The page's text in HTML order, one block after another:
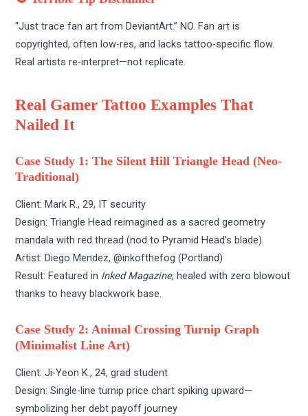
“Just trace fan art from DeviantArt.” NO. Fan art is
copyrighted, often low-res, and lacks tattoo-specific flow.
Real artists re-interpret—not replicate.
Real Gamer Tattoo Examples That
Nailed It
Case Study 1: The Silent Hill Triangle Head (Neo-
Traditional)
Client: Mark R., 29, IT security
Design: Triangle Head reimagined as a sacred geometry
mandala with red thread (nod to Pyramid Head’s blade)
Artist: Diego Mendez, @inkofthefog (Portland)
Result: Featured in Inked Magazine, healed with zero blowout
thanks to heavy blackwork base.
Case Study 2: Animal Crossing Turnip Graph
(Minimalist Line Art)
Client: Ji-Yeon K., 24, grad student
Design: Single-line turnip price chart spiking upward—
symbolizing her debt payoff journey